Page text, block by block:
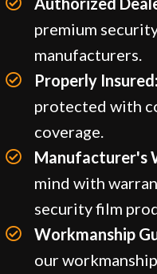
premium
manufacturers.
Properly Insured:
protected with
coverage.
Manufacturer's
mind with
security film
Workmanship
our